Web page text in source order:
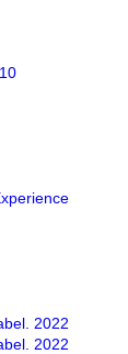
2022
2022